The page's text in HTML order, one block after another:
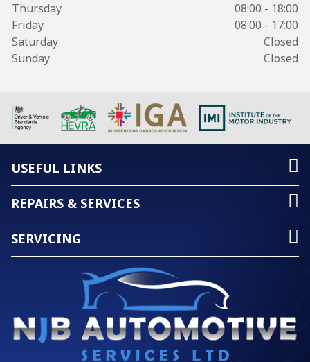
Thursday
08:00 - 18:00
Friday
08:00 - 17:00
Saturday
Closed
Sunday
Closed
USEFUL LINKS
REPAIRS & SERVICES
SERVICING